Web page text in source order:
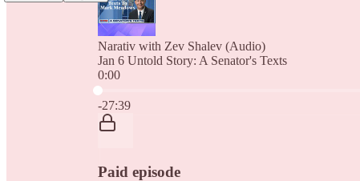
Narativ with Zev Shalev (Audio)
Jan 6 Untold Story: A Senator's Texts
0:00
Current time: 0:00 / Total time: -27:39
-27:39
Paid episode